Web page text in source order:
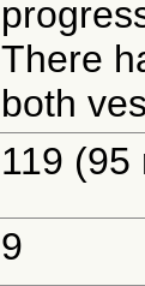
There
both
119 (95
9